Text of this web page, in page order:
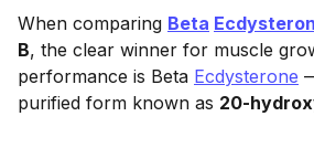
When comparing Beta
B, the clear winner for muscle
performance is Beta Ecdysterone
purified form known as 20-